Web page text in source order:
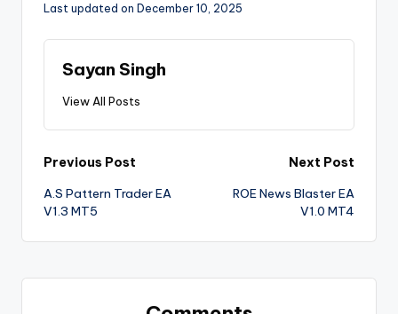
Last updated on December 10, 2025
Sayan Singh
View All Posts
Previous Post
A.S Pattern Trader EA
V1.3 MT5
Next Post
ROE News Blaster EA
V1.0 MT4